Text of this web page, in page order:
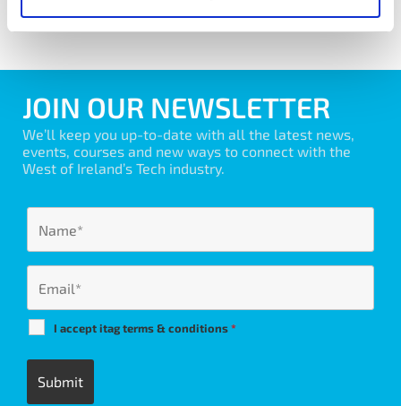
JOIN OUR NEWSLETTER
We’ll keep you up-to-date with all the latest news,
events, courses and new ways to connect with the
West of Ireland’s Tech industry.
I accept itag terms & conditions*